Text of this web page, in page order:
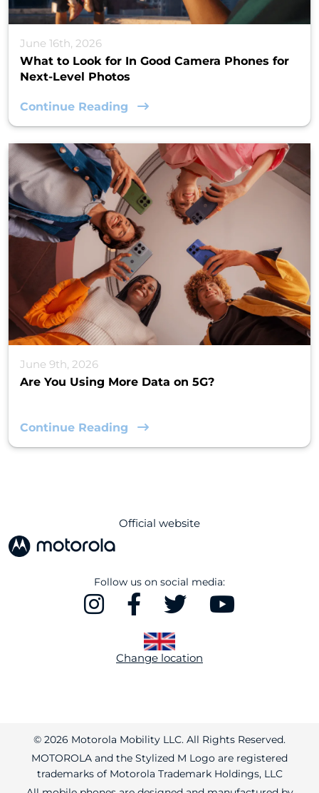
June 16th, 2026
What to Look for In Good Camera Phones for
Next-Level Photos
Continue Reading
June 9th, 2026
Are You Using More Data on 5G?
Continue Reading
Official website
Follow us on social media:
Change location
© 2026 Motorola Mobility LLC. All Rights Reserved.
MOTOROLA and the Stylized M Logo are registered
trademarks of Motorola Trademark Holdings, LLC